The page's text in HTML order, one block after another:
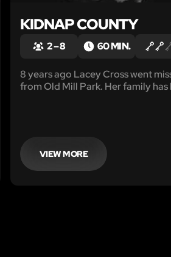
KIDNAP COUNTY
2 – 8 60 MIN.
8 years ago Lacey Cross went
from Old Mill Park. Her family has
latest lead.
VIEW MORE